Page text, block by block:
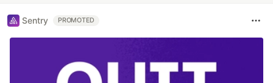
Sentry PROMOTED